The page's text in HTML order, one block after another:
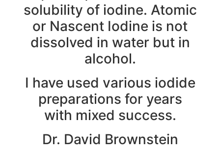
solubility of iodine. Atomic
or Nascent Iodine is not
dissolved in water but in
alcohol.
I have used various iodide
preparations for years
with mixed success.
Dr. David Brownstein